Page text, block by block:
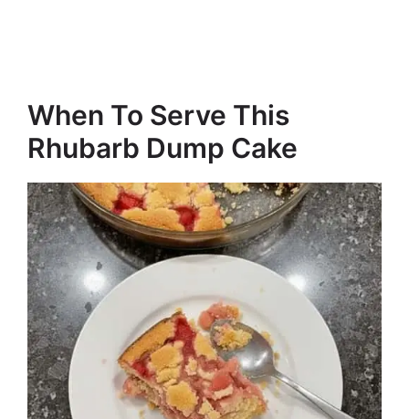
When To Serve This
Rhubarb Dump Cake